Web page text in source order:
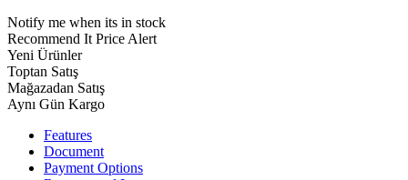
Notify me when its in stock
Recommend It Price Alert
Yeni Ürünler
Toptan Satış
Mağazadan Satış
Aynı Gün Kargo
Features
Document
Payment Options